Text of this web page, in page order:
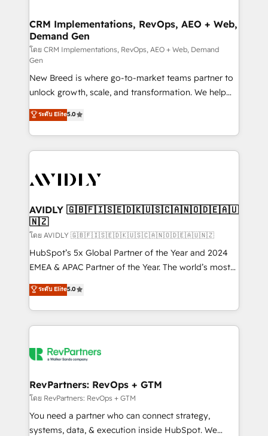
trainers to drive platform adoption. 📈 Revenue
Generation - Full-funnel marketing and high-
performance advertising via Point Success Media. -
Expert deployment of Breeze AI and custom agents
to automate growth. 🏆 Elite Excellence - 8 platform
accreditations and deep HIPAA-compliance
expertise. - A team of 250+ experts dedicated to
your resilient growth.
CRM Implementations, RevOps, AEO + Web,
Demand Gen
โดย CRM Implementations, RevOps, AEO + Web, Demand
Gen
New Breed is where go-to-market teams partner to
unlock growth, scale, and transformation. We help
companies activate HubSpot’s AI-powered
customer platform and operationalize HubSpot’s
Loop Marketing framework through expert-led
services, smart agents, and purpose-built apps,
results, fast. ⚙️CRM & RevOps: Align all Hubs to your
🎯Demand Gen & ABM: Drive pipeline with inbound,
ABM, AEO, SEO, & paid media. 👩‍💻Web Design:
Build high-performing websites with UX, messaging,
& conversion strategy that drive results. 🤖AI
Strategy: Activate Breeze Agents, configure HubSpot
Integrations: Extend HubSpot with custom
integrations, hosting, & maintenance.
ระดับ Elite5.0
AVIDLY 🇬🇧🇫🇮🇸🇪🇩🇰🇺🇸🇨🇦🇳🇴🇩🇪🇦🇺
🇳🇿
โดย AVIDLY 🇬🇧🇫🇮🇸🇪🇩🇰🇺🇸🇨🇦🇳🇴🇩🇪🇦🇺🇳🇿
HubSpot’s 5x Global Partner of the Year and 2024
EMEA & APAC Partner of the Year. The world’s most
experienced and fully accredited HubSpot Solutions
Partner. 🚀 With 2,750+ HubSpot projects delivered
and 370+ specialists across EMEA, APAC and NAM,
we de-risk complex CRM programmes and
multi-region migrations to AI-powered automation,
scale. 🏆 HubSpot’s CEO called us “the partner of the
future.” Others agree it is proof of trust built through
measurable impact.
ระดับ Elite5.0
RevPartners: RevOps + GTM
โดย RevPartners: RevOps + GTM
You need a partner who can connect strategy,
systems, data, & execution inside HubSpot. We